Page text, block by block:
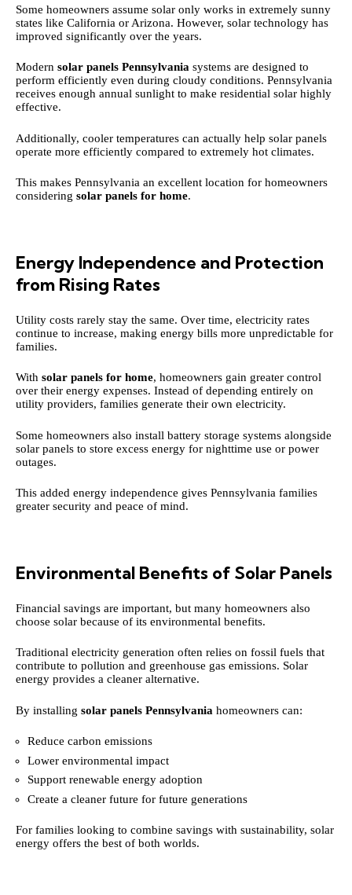
Some homeowners assume solar only works in extremely sunny
states like California or Arizona. However, solar technology has
improved significantly over the years.
Modern solar panels Pennsylvania systems are designed to
perform efficiently even during cloudy conditions. Pennsylvania
receives enough annual sunlight to make residential solar highly
effective.
Additionally, cooler temperatures can actually help solar panels
operate more efficiently compared to extremely hot climates.
This makes Pennsylvania an excellent location for homeowners
considering solar panels for home.
Energy Independence and Protection
from Rising Rates
Utility costs rarely stay the same. Over time, electricity rates
continue to increase, making energy bills more unpredictable for
families.
With solar panels for home, homeowners gain greater control
over their energy expenses. Instead of depending entirely on
utility providers, families generate their own electricity.
Some homeowners also install battery storage systems alongside
solar panels to store excess energy for nighttime use or power
outages.
This added energy independence gives Pennsylvania families
greater security and peace of mind.
Environmental Benefits of Solar Panels
Financial savings are important, but many homeowners also
choose solar because of its environmental benefits.
Traditional electricity generation often relies on fossil fuels that
contribute to pollution and greenhouse gas emissions. Solar
energy provides a cleaner alternative.
By installing solar panels Pennsylvania homeowners can:
Reduce carbon emissions
Lower environmental impact
Support renewable energy adoption
Create a cleaner future for future generations
For families looking to combine savings with sustainability, solar
energy offers the best of both worlds.